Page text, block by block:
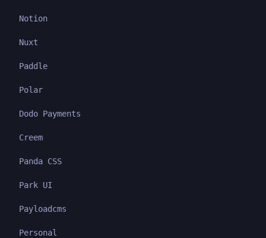
Notion
Nuxt
Paddle
Polar
Dodo Payments
Creem
Panda CSS
Park UI
Payloadcms
Personal